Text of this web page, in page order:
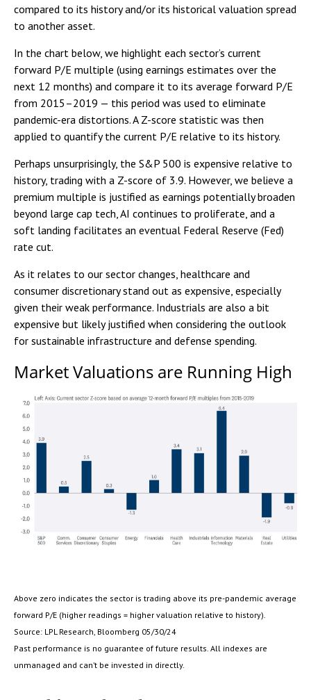
compared to its history and/or its historical valuation spread
to another asset.
In the chart below, we highlight each sector’s current
forward P/E multiple (using earnings estimates over the
next 12 months) and compare it to its average forward P/E
from 2015–2019 — this period was used to eliminate
pandemic-era distortions. A Z-score statistic was then
applied to quantify the current P/E relative to its history.
Perhaps unsurprisingly, the S&P 500 is expensive relative to
history, trading with a Z-score of 3.9. However, we believe a
premium multiple is justified as earnings potentially broaden
beyond large cap tech, AI continues to proliferate, and a
soft landing facilitates an eventual Federal Reserve (Fed)
rate cut.
As it relates to our sector changes, healthcare and
consumer discretionary stand out as expensive, especially
given their weak performance. Industrials are also a bit
expensive but likely justified when considering the outlook
for sustainable infrastructure and defense spending.
Market Valuations are Running High
Above zero indicates the sector is trading above its pre-pandemic average
forward P/E (higher readings = higher valuation relative to history).
Source: LPL Research, Bloomberg 05/30/24
Past performance is no guarantee of future results. All indexes are
unmanaged and can’t be invested in directly.